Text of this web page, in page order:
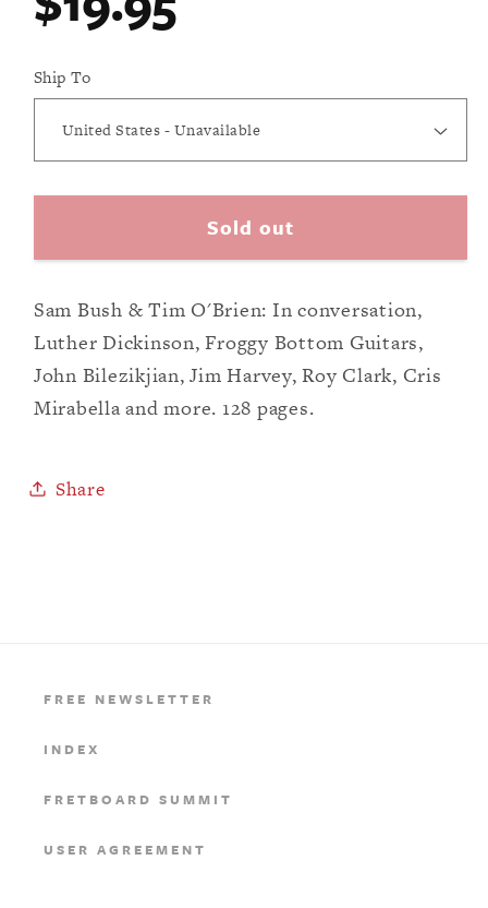
modal
price
Ship To
Sold out
Sam Bush & Tim O'Brien: In conversation,
Luther Dickinson, Froggy Bottom Guitars,
John Bilezikjian, Jim Harvey, Roy Clark, Cris
Mirabella and more. 128 pages.
Share
FREE NEWSLETTER
INDEX
FRETBOARD SUMMIT
USER AGREEMENT